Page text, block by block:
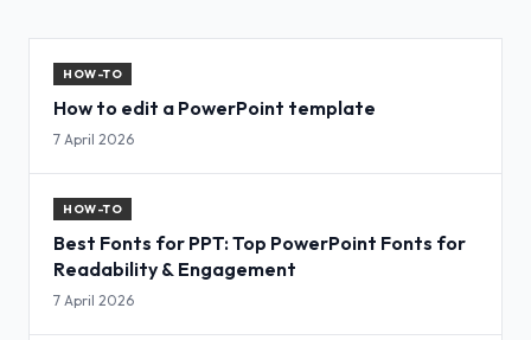
HOW-TO
How to edit a PowerPoint template
7 April 2026
HOW-TO
Best Fonts for PPT: Top PowerPoint Fonts for
Readability & Engagement
7 April 2026